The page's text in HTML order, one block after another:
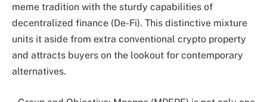
meme tradition with the sturdy capabilities of
decentralized finance (De-Fi). This distinctive mixture
units it aside from extra conventional crypto property
and attracts buyers on the lookout for contemporary
alternatives.